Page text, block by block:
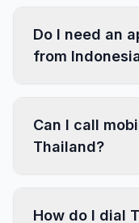
Do I need an
from
Can I call
Thailand?
How do I dial